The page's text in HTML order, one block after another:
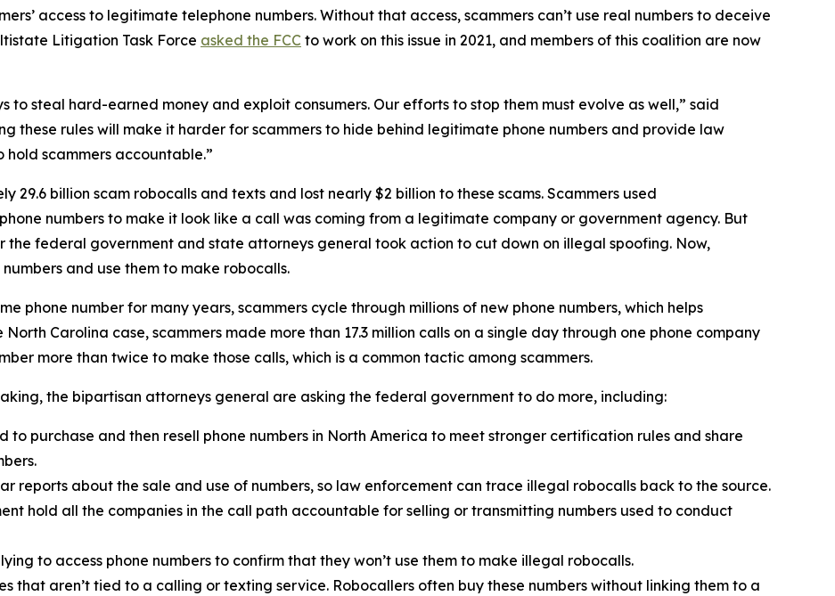
access to legitimate telephone numbers. Without that access, scammers can’t use real numbers to deceive
Litigation Task Force asked the FCC to work on this issue in 2021, and members of this coalition are now
to steal hard-earned money and exploit consumers. Our efforts to stop them must evolve as well,” said
these rules will make it harder for scammers to hide behind legitimate phone numbers and provide law
scammers accountable.”
29.6 billion scam robocalls and texts and lost nearly $2 billion to these scams. Scammers used
numbers to make it look like a call was coming from a legitimate company or government agency. But
the federal government and state attorneys general took action to cut down on illegal spoofing. Now,
and use them to make robocalls.
phone number for many years, scammers cycle through millions of new phone numbers, which helps
Carolina case, scammers made more than 17.3 million calls on a single day through one phone company
more than twice to make those calls, which is a common tactic among scammers.
the bipartisan attorneys general are asking the federal government to do more, including:
to purchase and then resell phone numbers in North America to meet stronger certification rules and share
reports about the sale and use of numbers, so law enforcement can trace illegal robocalls back to the source.
hold all the companies in the call path accountable for selling or transmitting numbers used to conduct
to access phone numbers to confirm that they won’t use them to make illegal robocalls.
that aren’t tied to a calling or texting service. Robocallers often buy these numbers without linking them to a